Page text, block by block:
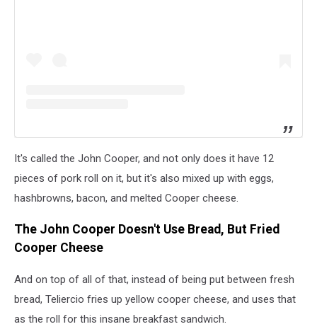
It's called the John Cooper, and not only does it have 12
pieces of pork roll on it, but it's also mixed up with eggs,
hashbrowns, bacon, and melted Cooper cheese.
The John Cooper Doesn't Use Bread, But Fried
Cooper Cheese
And on top of all of that, instead of being put between fresh
bread, Teliercio fries up yellow cooper cheese, and uses that
as the roll for this insane breakfast sandwich.